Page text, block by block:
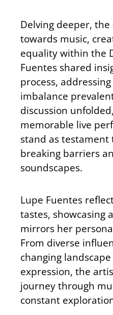
Delving deeper,
towards music,
equality within the
Fuentes shared
process,
imbalance
discussion
memorable live
stand as
breaking barriers
soundscapes.
Lupe Fuentes
tastes, showcasing
mirrors her
From diverse
changing
expression, the
journey through
constant